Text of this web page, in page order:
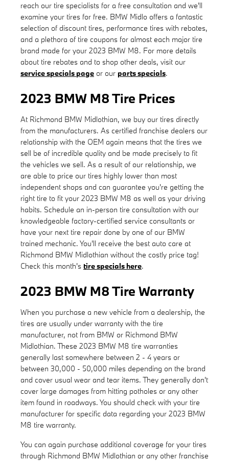
reach our tire specialists for a free consultation and we'll
examine your tires for free. BMW Midlo offers a fantastic
selection of discount tires, performance tires with rebates,
and a plethora of tire coupons for almost each major tire
brand made for your 2023 BMW M8. For more details
about tire rebates and to shop other deals, visit our
service specials page or our parts specials.
2023 BMW M8 Tire Prices
At Richmond BMW Midlothian, we buy our tires directly
from the manufacturers. As certified franchise dealers our
relationship with the OEM again means that the tires we
sell be of incredible quality and be made precisely to fit
the vehicles we sell. As a result of our relationship, we
are able to price our tires highly lower than most
independent shops and can guarantee you're getting the
right tire to fit your 2023 BMW M8 as well as your driving
habits. Schedule an in-person tire consultation with our
knowledgeable factory-certified service consultants or
have your next tire repair done by one of our BMW
trained mechanic. You'll receive the best auto care at
Richmond BMW Midlothian without the costly price tag!
Check this month's tire specials here.
2023 BMW M8 Tire Warranty
When you purchase a new vehicle from a dealership, the
tires are usually under warranty with the tire
manufacturer, not from BMW or Richmond BMW
Midlothian. These 2023 BMW M8 tire warranties
generally last somewhere between 2 - 4 years or
between 30,000 - 50,000 miles depending on the brand
and cover usual wear and tear items. They generally don't
cover large damages from hitting potholes or any other
item found in roadways. You should check with your tire
manufacturer for specific data regarding your 2023 BMW
M8 tire warranty.
You can again purchase additional coverage for your tires
through Richmond BMW Midlothian or any other franchise